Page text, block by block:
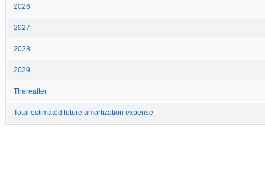
2026
2027
2028
2029
Thereafter
Total estimated future amortization expense